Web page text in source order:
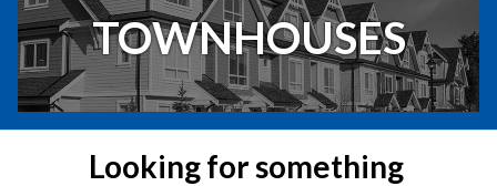
TOWNHOUSES
Looking for something